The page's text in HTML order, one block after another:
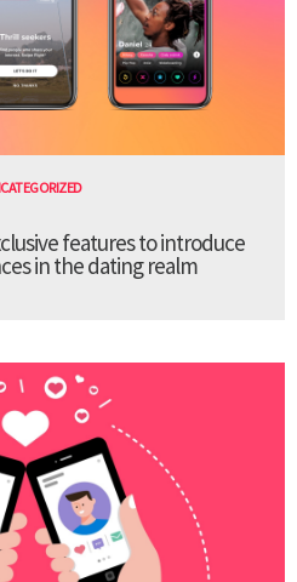
features to introduce
in the dating realm